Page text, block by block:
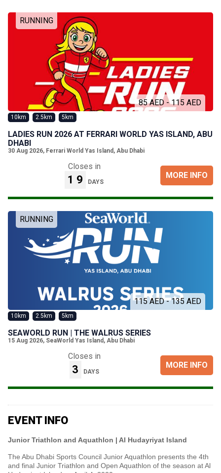
RUNNING
85 AED - 115 AED
10km 2.5km 5km
LADIES RUN 2026 AT FERRARI WORLD YAS ISLAND, ABU
DHABI
30 Aug 2026, Ferrari World Yas Island, Abu Dhabi
Closes in
19 DAYS
MORE INFO
RUNNING
115 AED - 135 AED
10km 2.5km 5km
SEAWORLD RUN | THE WALRUS SERIES
15 Aug 2026, SeaWorld Yas Island, Abu Dhabi
Closes in
3 DAYS
MORE INFO
EVENT INFO
Junior Triathlon and Aquathlon | Al Hudayriyat Island
The Abu Dhabi Sports Council Junior Aquathlon presents the 4th
and final Junior Triathlon and Open Aquathlon of the season at Al